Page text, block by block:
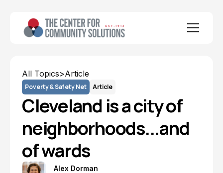
All Topics>Article
Poverty & Safety Net Article
Cleveland is a city of
neighborhoods...and
of wards
Alex Dorman